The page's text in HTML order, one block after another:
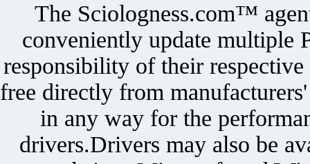
The Sciologness.com™
conveniently update multiple
responsibility of their
free directly from
in any way for the
drivers.Drivers may also be